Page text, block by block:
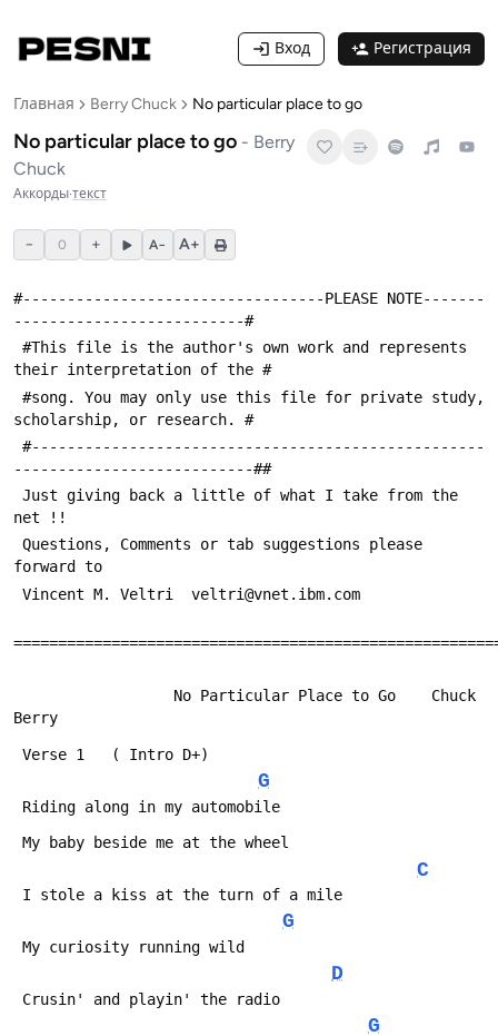
Вход Регистрация
Главная Berry Chuck No particular place to go
No particular place to go - Berry
Chuck
Аккорды·текст
− 0 + A− A+
#----------------------------------PLEASE NOTE-------
--------------------------#
their interpretation of the #
scholarship, or research. #
---------------------------##
net !!
forward to
Vincent M. Veltri  veltri@vnet.ibm.com
Berry
Verse 1   ( Intro D+)
G
Riding along in my automobile
My baby beside me at the wheel
C
I stole a kiss at the turn of a mile
G
My curiosity running wild
D
Crusin' and playin' the radio
G